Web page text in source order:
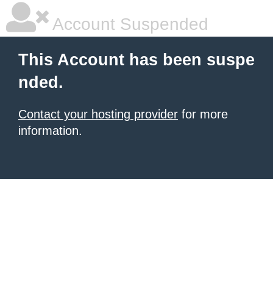
Account Suspended
This Account has been suspe
nded.
Contact your hosting provider for more
information.